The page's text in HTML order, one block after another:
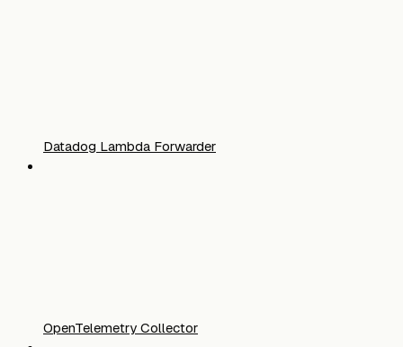
Datadog Lambda Forwarder
OpenTelemetry Collector